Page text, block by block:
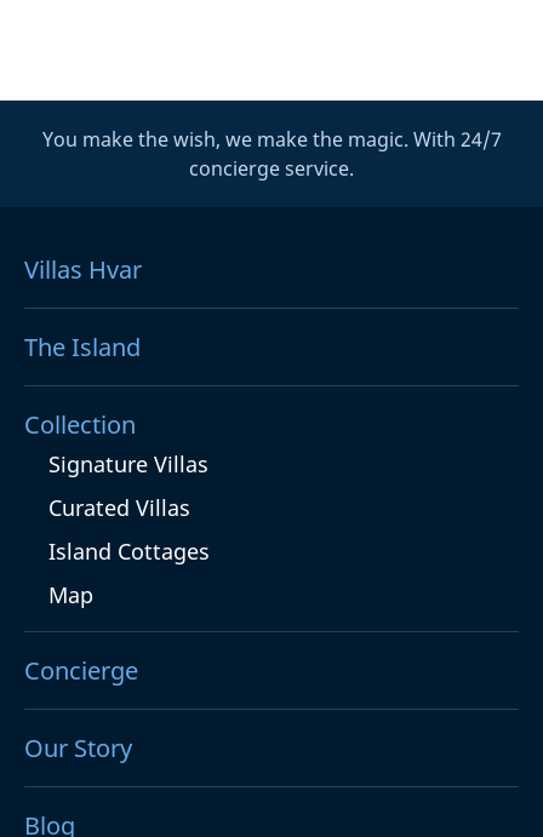
You make the wish, we make the magic. With 24/7
concierge service.
Villas Hvar
The Island
Collection
Signature Villas
Curated Villas
Island Cottages
Map
Concierge
Our Story
Blog